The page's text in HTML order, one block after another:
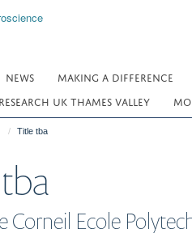
NEWS MAKING A DIFFERENCE
UK THAMES VALLEY
Title tba
Corneil Ecole